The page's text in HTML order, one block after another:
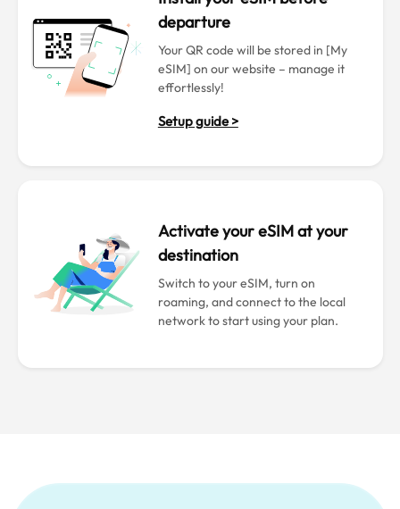
departure
Your QR code will be stored in [My
eSIM] on our website – manage it
effortlessly!
Setup guide >
Activate your eSIM at your
destination
Switch to your eSIM, turn on
roaming, and connect to the local
network to start using your plan.